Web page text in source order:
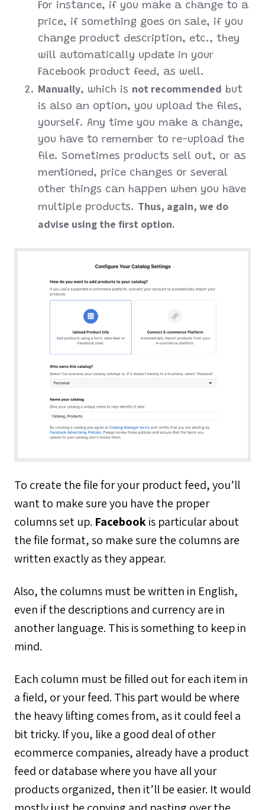
For instance, if you make a change to a
price, if something goes on sale, if you
change product description, etc., they
will automatically update in your
Facebook product feed, as well.
Manually, which is not recommended but
is also an option, you upload the files,
yourself. Any time you make a change,
you have to remember to re-upload the
file. Sometimes products sell out, or as
mentioned, price changes or several
other things can happen when you have
multiple products. Thus, again, we do
advise using the first option.
To create the file for your product feed, you’ll
want to make sure you have the proper
columns set up. Facebookis particular about
the file format, so make sure the columns are
written exactly as they appear.
Also, the columns must be written in English,
even if the descriptions and currency are in
another language. This is something to keep in
mind.
Each column must be filled out for each item in
a field, or your feed. This part would be where
the heavy lifting comes from, as it could feel a
bit tricky. If you, like a good deal of other
ecommerce companies, already have a product
feed or database where you have all your
products organized, then it’ll be easier. It would